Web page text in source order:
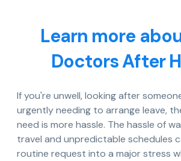
Learn more
Doctors After
If you're unwell, looking after
urgently needing to arrange leave,
need is more hassle. The hassle of
travel and unpredictable schedules
routine request into a major stress